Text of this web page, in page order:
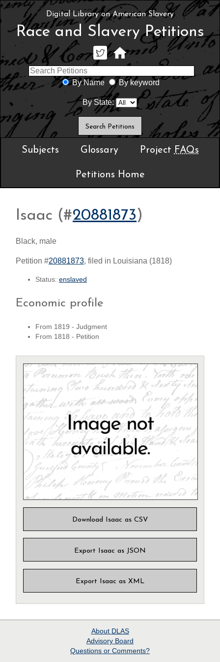
Digital Library on American Slavery
Race and Slavery Petitions
By Name By keyword
By State:
Subjects Glossary Project FAQs
Petitions Home
Isaac (#20881873)
Black, male
Petition #20881873, filed in Louisiana (1818)
Status: enslaved
Economic profile
From 1819 - Judgment
From 1818 - Petition
Download Isaac as CSV
Export Isaac as JSON
Export Isaac as XML
About DLAS
Advisory Board
Questions or Comments?